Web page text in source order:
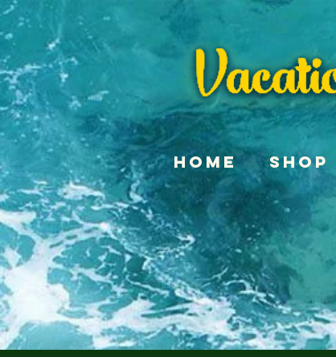
Home Shop